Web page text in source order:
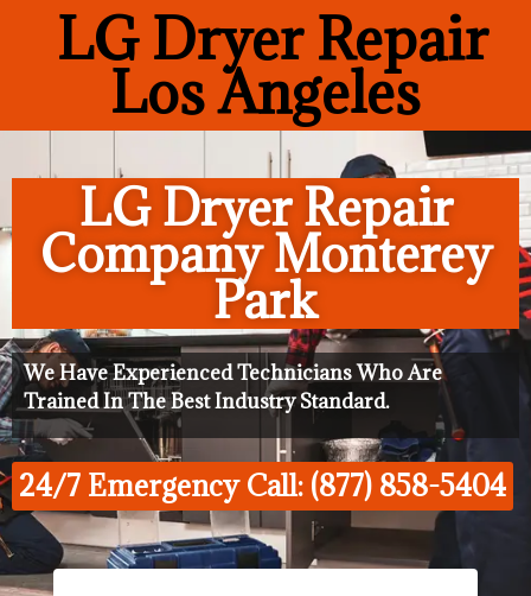
LG Dryer Repair
Los Angeles
LG Dryer Repair
Company Monterey
Park
We Have Experienced Technicians Who Are
Trained In The Best Industry Standard.
24/7 Emergency Call: (877) 858-5404